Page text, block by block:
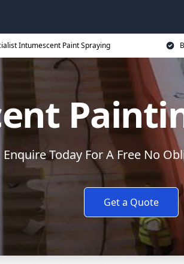
Intumescent Paint Spraying
Enquire Today For A Free No
Get a Quote